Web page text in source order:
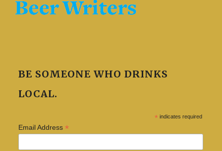
BE SOMEONE WHO DRINKS
LOCAL.
* indicates required
Email Address *